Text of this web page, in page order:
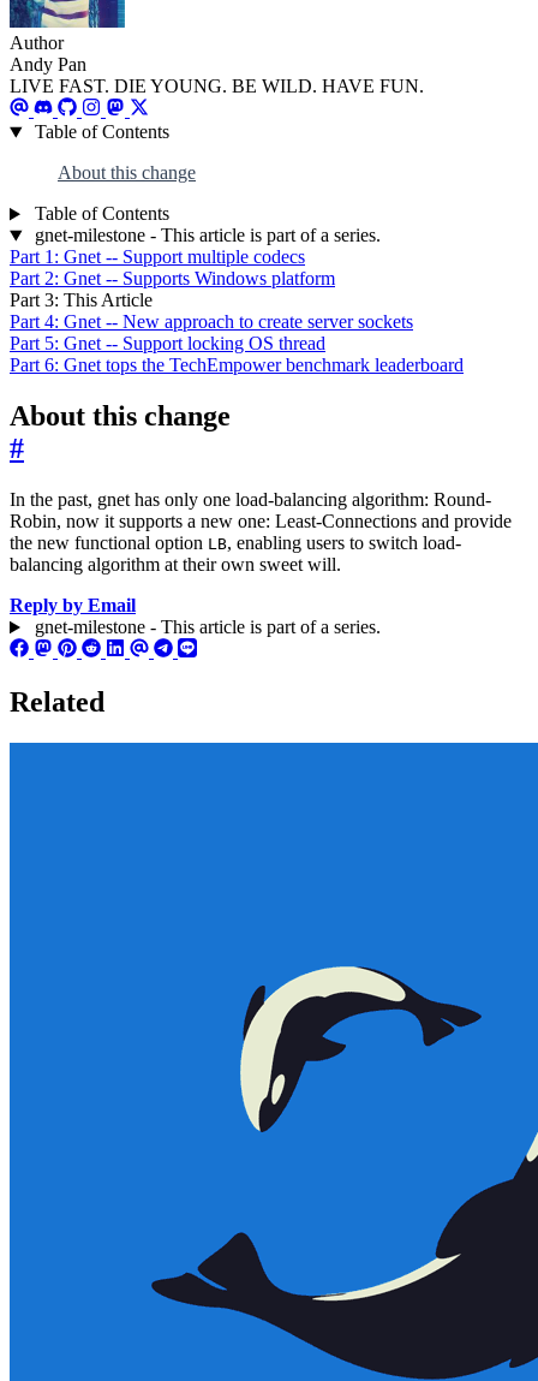
Author
Andy Pan
LIVE FAST. DIE YOUNG. BE WILD. HAVE FUN.
Table of Contents
About this change
Table of Contents
gnet-milestone - This article is part of a series.
Part 1: Gnet -- Support multiple codecs
Part 2: Gnet -- Supports Windows platform
Part 3: This Article
Part 4: Gnet -- New approach to create server sockets
Part 5: Gnet -- Support locking OS thread
Part 6: Gnet tops the TechEmpower benchmark leaderboard
About this change
#
In the past, gnet has only one load-balancing algorithm: Round-
Robin, now it supports a new one: Least-Connections and provide
the new functional option LB, enabling users to switch load-
balancing algorithm at their own sweet will.
Reply by Email
gnet-milestone - This article is part of a series.
Related